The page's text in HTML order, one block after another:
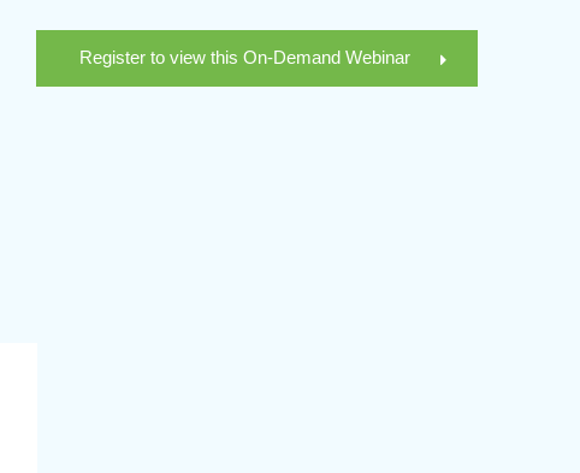
Register to view this On-Demand Webinar